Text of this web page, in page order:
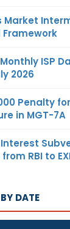
Market
Framework
ISP
2026
Penalty
in MGT-7A
Interest
RBI to
DATE